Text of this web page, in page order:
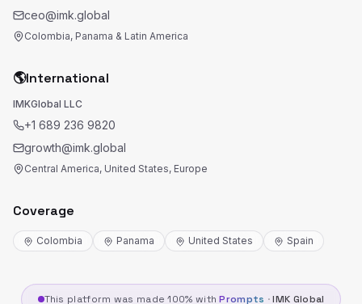
ceo@imk.global
Colombia, Panama & Latin America
🌎International
IMKGlobal LLC
+1 689 236 9820
growth@imk.global
Central America, United States, Europe
Coverage
Colombia Panama United States Spain
This platform was made 100% withPrompts ·IMK Global